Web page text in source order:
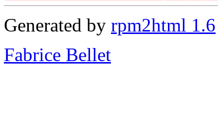
Generated by rpm2html 1.6
Fabrice Bellet